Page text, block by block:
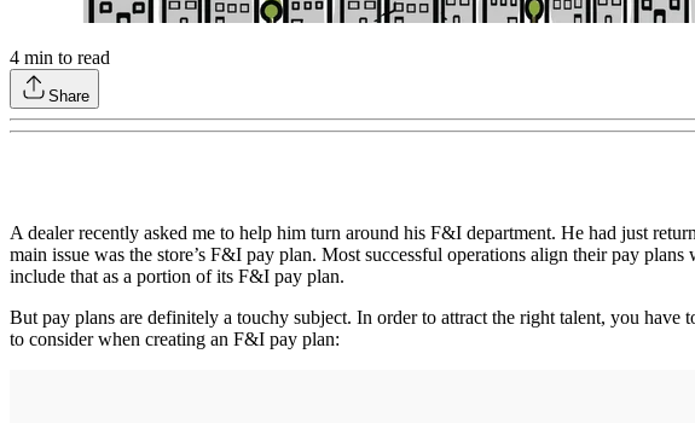
4 min to read
Share
A dealer recently asked me to help him turn around his F&I department. He had just
main issue was the store’s F&I pay plan. Most successful operations align their pay
include that as a portion of its F&I pay plan.
But pay plans are definitely a touchy subject. In order to attract the right talent, you
to consider when creating an F&I pay plan: